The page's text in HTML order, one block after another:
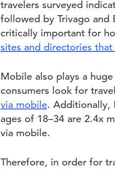
travelers surveyed
followed by Trivago and
critically important for
sites and directories that
Mobile also plays a
consumers look for
via mobile. Additionally,
ages of 18–34 are 2.4x
via mobile.
Therefore, in order for